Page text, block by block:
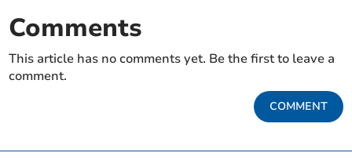
Comments
This article has no comments yet. Be the first to leave a
comment.
COMMENT